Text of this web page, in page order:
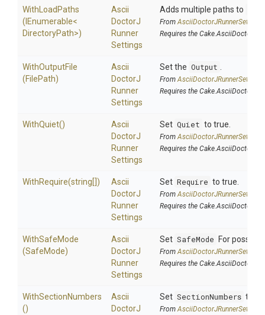
WithLoadPaths
(IEnumerable<
DirectoryPath>)
Ascii
DoctorJ
Runner
Settings
Adds multiple paths to
FromAsciiDoctorJRunnerSettings
Requires the Cake.AsciiDoctorJ
WithOutputFile
(FilePath)
Ascii
DoctorJ
Runner
Settings
Set the Output
FromAsciiDoctorJRunnerSettings
Requires the Cake.AsciiDoctorJ
WithQuiet()
Ascii
DoctorJ
Runner
Settings
Set Quiet to true.
FromAsciiDoctorJRunnerSettings
Requires the Cake.AsciiDoctorJ
WithRequire(string[])
Ascii
DoctorJ
Runner
Settings
Set Require to true.
FromAsciiDoctorJRunnerSettings
Requires the Cake.AsciiDoctorJ
WithSafeMode
(SafeMode)
Ascii
DoctorJ
Runner
Settings
Set SafeMode For
FromAsciiDoctorJRunnerSettings
Requires the Cake.AsciiDoctorJ
WithSectionNumbers
()
Ascii
DoctorJ
Set SectionNumbers to
FromAsciiDoctorJRunnerSettings